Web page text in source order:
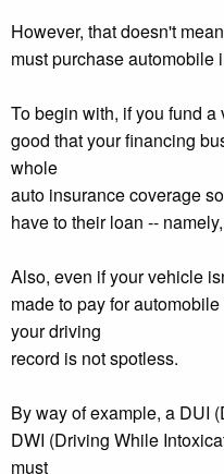
However, that doesn't
must purchase automobile
To begin with, if you fund
good that your financing
whole
auto insurance coverage
have to their loan --
Also, even if your vehicle
made to pay for
your driving
record is not spotless.
By way of example, a DUI
DWI (Driving While
must